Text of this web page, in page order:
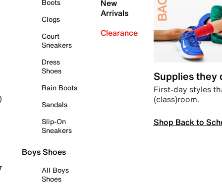
Boots
Clogs
Court
Sneakers
Dress
Shoes
Rain Boots
Sandals
Slip-On
Sneakers
Boys Shoes
All Boys
Shoes
New
Arrivals
Clearance
Supplies they
First-day styles
(class)room.
Shop Back to